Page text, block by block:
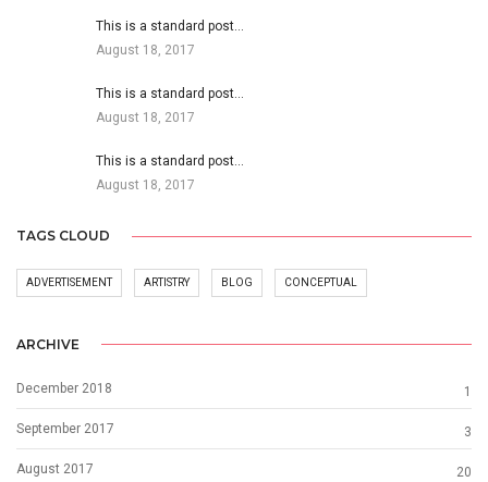
This is a standard post…
August 18, 2017
This is a standard post…
August 18, 2017
This is a standard post…
August 18, 2017
TAGS CLOUD
ADVERTISEMENT ARTISTRY BLOG CONCEPTUAL
ARCHIVE
December 2018 1
September 2017 3
August 2017 20